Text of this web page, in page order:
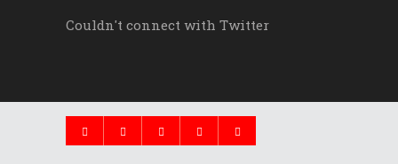
Couldn't connect with Twitter